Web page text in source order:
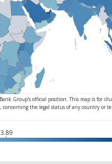
3.89